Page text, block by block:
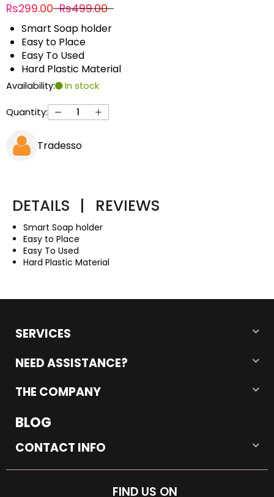
Rs299.00 Rs499.00
Smart Soap holder
Easy to Place
Easy To Used
Hard Plastic Material
Availability: In stock
Quantity:
Tradesso
DETAILS | REVIEWS
Smart Soap holder
Easy to Place
Easy To Used
Hard Plastic Material
SERVICES
NEED ASSISTANCE?
THE COMPANY
BLOG
CONTACT INFO
FIND US ON